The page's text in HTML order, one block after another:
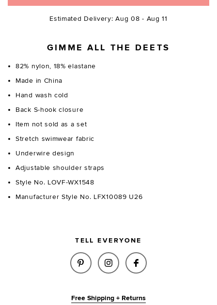
Estimated Delivery: Aug 08 - Aug 11
GIMME ALL THE DEETS
82% nylon, 18% elastane
Made in China
Hand wash cold
Back S-hook closure
Item not sold as a set
Stretch swimwear fabric
Underwire design
Adjustable shoulder straps
Style No. LOVF-WX1548
Manufacturer Style No. LFX10089 U26
TELL EVERYONE
SHARE DOLCE TOP IN BLACK
SHARE DOLCE TOP IN
SHARE DOLCE
Free Shipping + Returns